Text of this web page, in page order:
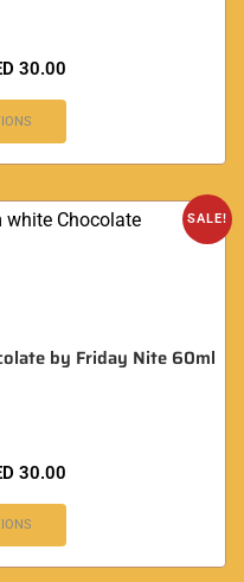
30.00
SALE!
by Friday Nite 60ml
30.00